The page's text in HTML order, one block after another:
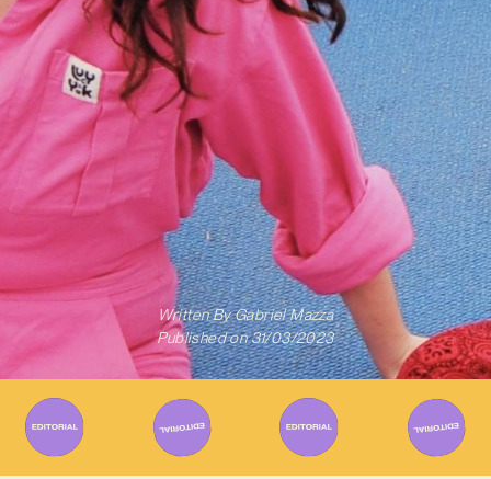
Written ByGabriel Mazza
Published on 31/03/2023